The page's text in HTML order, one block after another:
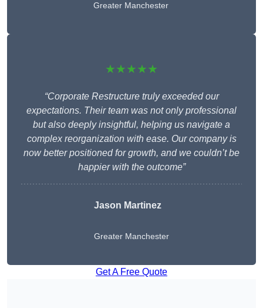
Greater Manchester
★★★★★
“Corporate Restructure truly exceeded our
expectations. Their team was not only professional
but also deeply insightful, helping us navigate a
complex reorganization with ease. Our company is
now better positioned for growth, and we couldn’t be
happier with the outcome”
Jason Martinez
Greater Manchester
Get A Free Quote